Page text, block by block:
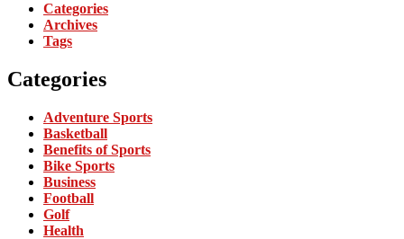
Categories
Archives
Tags
Categories
Adventure Sports
Basketball
Benefits of Sports
Bike Sports
Business
Football
Golf
Health